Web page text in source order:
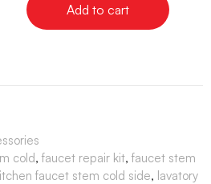
Add to cart
cold, faucet repair kit, faucet stem
faucet stem cold side, lavatory